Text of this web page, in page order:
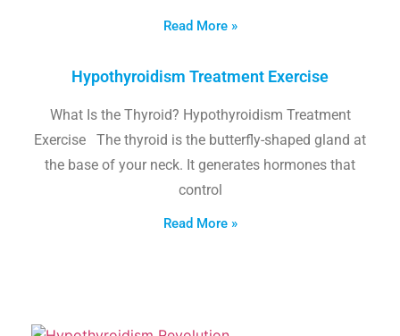
Read More »
Hypothyroidism Treatment Exercise
What Is the Thyroid? Hypothyroidism Treatment
Exercise The thyroid is the butterfly-shaped gland at
the base of your neck. It generates hormones that
control
Read More »